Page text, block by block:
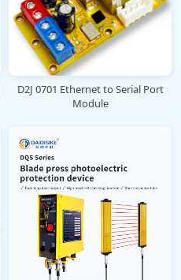
D2J 0701 Ethernet to Serial Port
Module